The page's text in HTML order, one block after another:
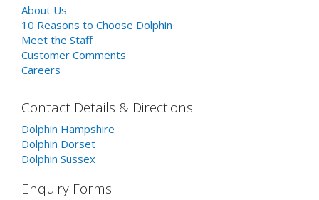
About Us
10 Reasons to Choose Dolphin
Meet the Staff
Customer Comments
Careers
Contact Details & Directions
Dolphin Hampshire
Dolphin Dorset
Dolphin Sussex
Enquiry Forms